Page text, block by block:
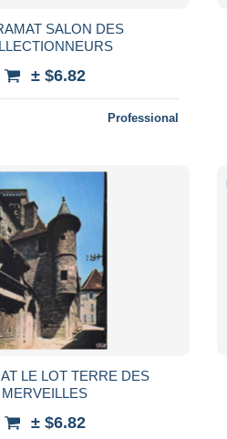
SALON DES
± $6.82
Professional
LE LOT TERRE DES
MERVEILLES
± $6.82